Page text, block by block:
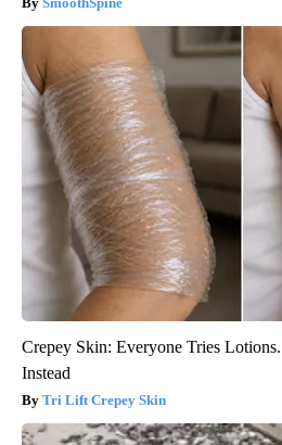
Crepey Skin: Everyone Tries
Instead
Tri Lift Crepey Skin